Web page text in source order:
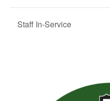
Staff In-Service